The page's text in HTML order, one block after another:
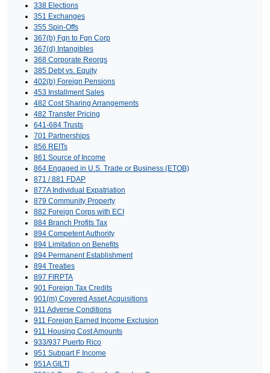
338 Elections
351 Exchanges
355 Spin-Offs
367(b) Fgn to Fgn Corp
367(d) Intangibles
368 Corporate Reorgs
385 Debt vs. Equity
402(b) Foreign Pensions
453 Installment Sales
482 Cost Sharing Arrangements
482 Transfer Pricing
641-684 Trusts
701 Partnerships
856 REITs
861 Source of Income
864 Engaged in U.S. Trade or Business (ETOB)
871 / 881 FDAP
877A Individual Expatriation
879 Community Property
882 Foreign Corps with ECI
884 Branch Profits Tax
894 Competent Authority
894 Limitation on Benefits
894 Permanent Establishment
894 Treaties
897 FIRPTA
901 Foreign Tax Credits
901(m) Covered Asset Acquisitions
911 Adverse Conditions
911 Foreign Earned Income Exclusion
911 Housing Cost Amounts
933/937 Puerto Rico
951 Subpart F Income
951A GILTI